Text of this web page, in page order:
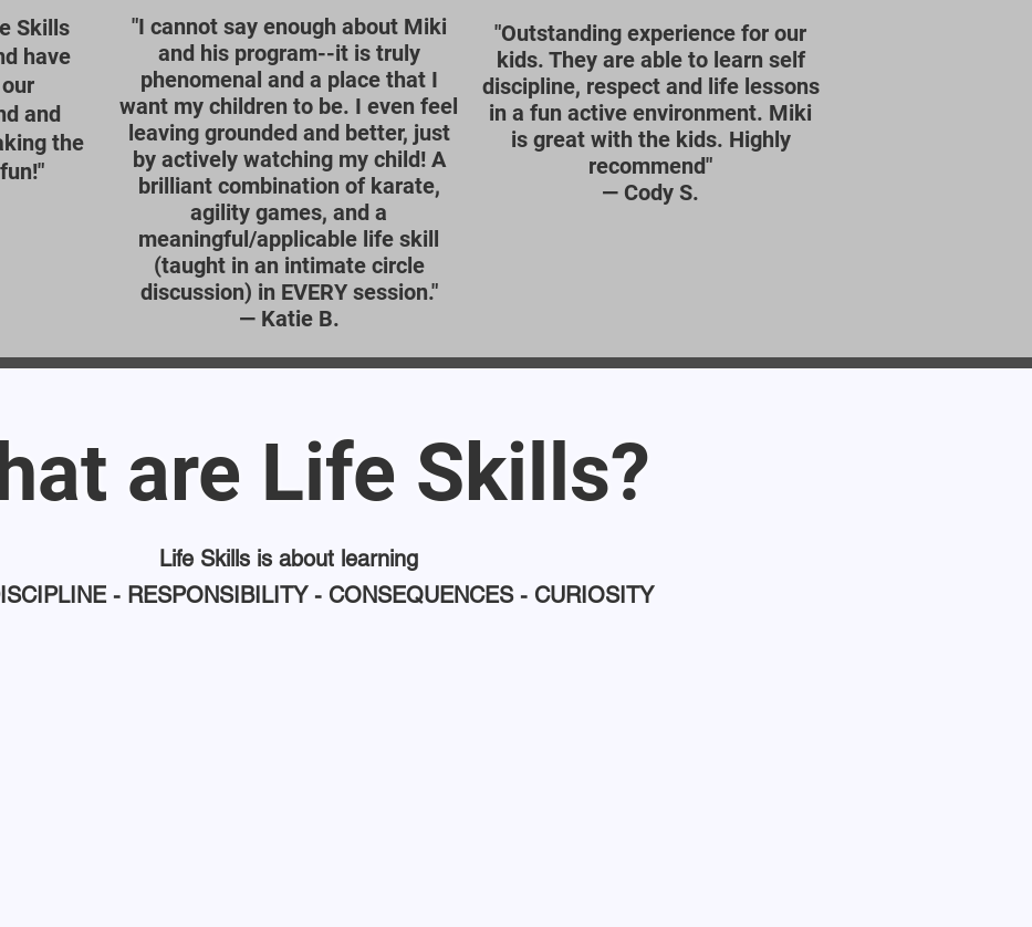
Skills
have
and
the
"I cannot say enough about Miki
and his program--it is truly
phenomenal and a place that I
want my children to be. I even feel
leaving grounded and better, just
by actively watching my child! A
brilliant combination of karate,
agility games, and a
meaningful/applicable life skill
(taught in an intimate circle
discussion) in EVERY session."
— Katie B.
"Outstanding experience for our
kids. They are able to learn self
discipline, respect and life lessons
in a fun active environment. Miki
is great with the kids. Highly
recommend"
— Cody S.
are Life Skills?
Life Skills is about learning
- RESPONSIBILITY - CONSEQUENCES - CURIOSITY